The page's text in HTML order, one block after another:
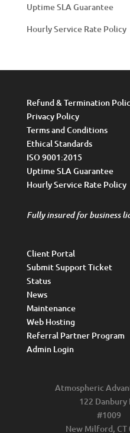
Uptime SLA Guarantee
Hourly Service Rate Policy
Refund & Termination
Privacy Policy
Terms and Conditions
Ethical Standards
ISO 9001:2015
Uptime SLA Guarantee
Hourly Service Rate Policy
Fully insured for business
Client Portal
Submit Support Ticket
Status
News
Maintenance
Web Hosting
Referral Partner Program
Admin Login
Atmospheric
122 Danbury
#1009
New Milford, CT